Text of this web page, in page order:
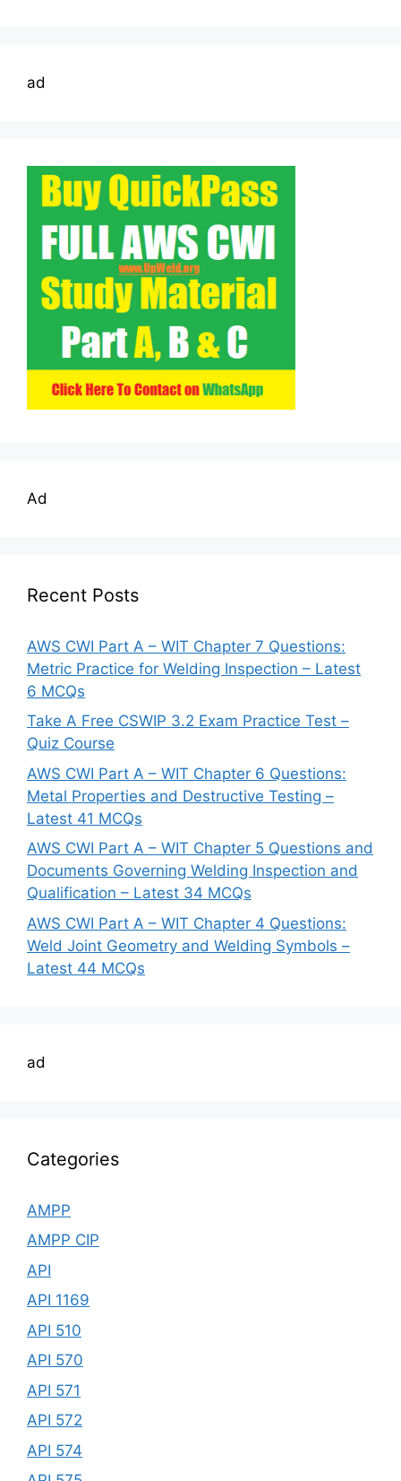
ad
Ad
Recent Posts
AWS CWI Part A – WIT Chapter 7 Questions:
Metric Practice for Welding Inspection – Latest
6 MCQs
Take A Free CSWIP 3.2 Exam Practice Test –
Quiz Course
AWS CWI Part A – WIT Chapter 6 Questions:
Metal Properties and Destructive Testing –
Latest 41 MCQs
AWS CWI Part A – WIT Chapter 5 Questions and
Documents Governing Welding Inspection and
Qualification – Latest 34 MCQs
AWS CWI Part A – WIT Chapter 4 Questions:
Weld Joint Geometry and Welding Symbols –
Latest 44 MCQs
ad
Categories
AMPP
AMPP CIP
API
API 1169
API 510
API 570
API 571
API 572
API 574